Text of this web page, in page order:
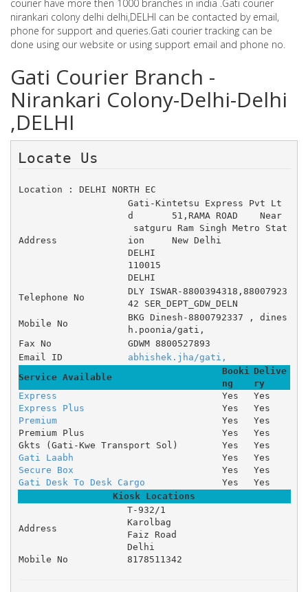
courier have more then 1000 branches in india .Gati courier
nirankari colony delhi delhi,DELHI can be contacted by email,
phone for support and queries.Gati courier tracking can be
done using our website or using support email and phone no.
Gati Courier Branch -
Nirankari Colony-Delhi-Delhi
,DELHI
Location : DELHI NORTH EC
Address
Gati-Kintetsu Express Pvt Lt
d 	51,RAMA ROAD 	Near
satguru Ram Singh Metro Stat
ion 	New Delhi
DELHI
110015
DELHI
Telephone No
DLY ISWAR-8800394318,88007923
42 SER_DEPT_GDW_DELN
Mobile No
BKG Dinesh-8800792337 , dines
h.poonia/gati,
Fax No
GDWM 8800527893
Email ID
abhishek.jha/gati,
Service Available
Booki
ng
Delive
ry
Express
Yes
Yes
Express Plus
Yes
Yes
Premium
Yes
Yes
Premium Plus
Yes
Yes
Gkts (Gati-Kwe Transport Sol)
Yes
Yes
Gati Laabh
Yes
Yes
Secure Box
Yes
Yes
Gati Desk To Desk Cargo
Yes
Yes
Kiosk Locations
Address
T-932/1
Karolbag
Faiz Road
Delhi
Mobile No
8178511342